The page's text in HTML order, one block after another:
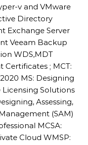
v and VMware
Directory
Exchange Server
Veeam Backup
WDS,MDT
; MCT:
MS: Designing
Solutions
Assessing,
(SAM)
MCSA:
Cloud WMSP: